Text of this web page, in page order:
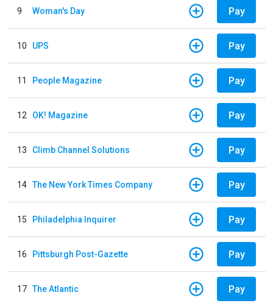
9 Woman's Day Pay
10 UPS Pay
11 People Magazine Pay
12 OK! Magazine Pay
13 Climb Channel Solutions Pay
14 The New York Times Company Pay
15 Philadelphia Inquirer Pay
16 Pittsburgh Post-Gazette Pay
17 The Atlantic Pay